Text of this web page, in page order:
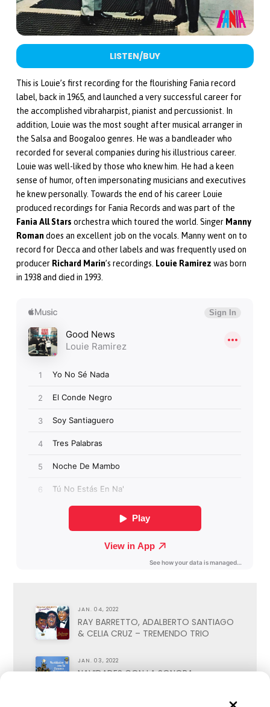
LISTEN/BUY
This is Louie’s first recording for the flourishing Fania record
label, back in 1965, and launched a very successful career for
the accomplished vibraharpist, pianist and percussionist. In
addition, Louie was the most sought after musical arranger in
the Salsa and Boogaloo genres. He was a bandleader who
recorded for several companies during his illustrious career.
Louie was well-liked by those who knew him. He had a keen
sense of humor, often impersonating musicians and executives
he knew personally. Towards the end of his career Louie
produced recordings for Fania Records and was part of the
Fania All Stars orchestra which toured the world. Singer Manny
Romandoes an excellent job on the vocals. Manny went on to
record for Decca and other labels and was frequently used on
producer Richard Marin’s recordings. Louie Ramirez was born
in 1938 and died in 1993.
JAN. 04, 2022
RAY BARRETTO, ADALBERTO SANTIAGO
& CELIA CRUZ – TREMENDO TRIO
JAN. 03, 2022
NAVIDADES CON LA SONORA